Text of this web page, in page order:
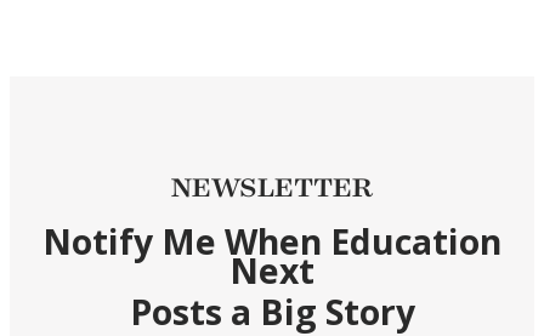
NEWSLETTER
Notify Me When Education
Next
Posts a Big Story